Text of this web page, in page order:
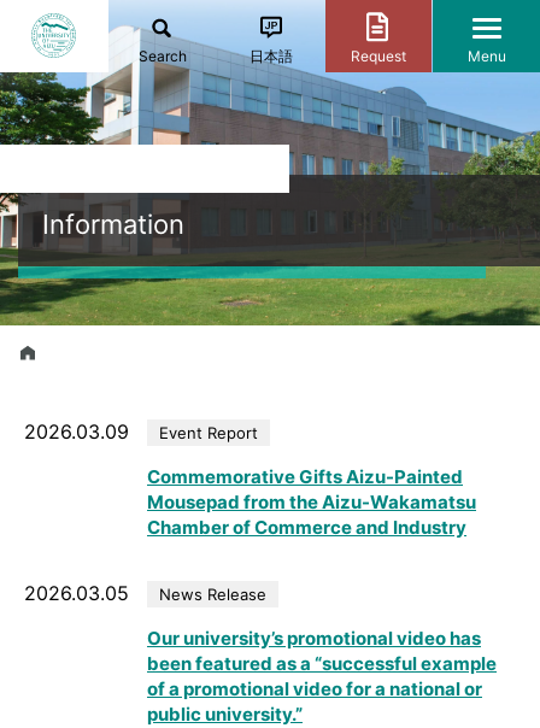
Search 日本語 Request Menu
Information
Commemorative Gifts Aizu-Painted
Mousepad from the Aizu-Wakamatsu
Chamber of Commerce and Industry
Event Report
2026.03.09
Our university’s promotional video has
been featured as a “successful example
of a promotional video for a national or
public university.”
News Release
2026.03.05